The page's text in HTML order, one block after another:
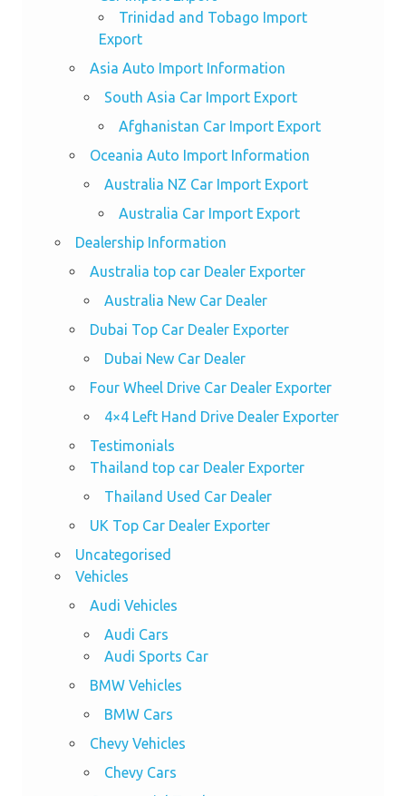
Trinidad and Tobago Import
Export
Asia Auto Import Information
South Asia Car Import Export
Afghanistan Car Import Export
Oceania Auto Import Information
Australia NZ Car Import Export
Australia Car Import Export
Dealership Information
Australia top car Dealer Exporter
Australia New Car Dealer
Dubai Top Car Dealer Exporter
Dubai New Car Dealer
Four Wheel Drive Car Dealer Exporter
4×4 Left Hand Drive Dealer Exporter
Testimonials
Thailand top car Dealer Exporter
Thailand Used Car Dealer
UK Top Car Dealer Exporter
Uncategorised
Vehicles
Audi Vehicles
Audi Cars
Audi Sports Car
BMW Vehicles
BMW Cars
Chevy Vehicles
Chevy Cars